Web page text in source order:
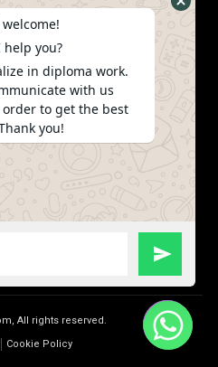
All rights reserved.
Cookie Policy
help you?
in diploma work.
with us
to get the best
you!